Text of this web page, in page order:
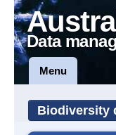
Data
Menu
Biodiversity